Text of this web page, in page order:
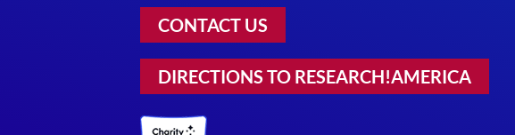
CONTACT US
DIRECTIONS TO RESEARCH!AMERICA